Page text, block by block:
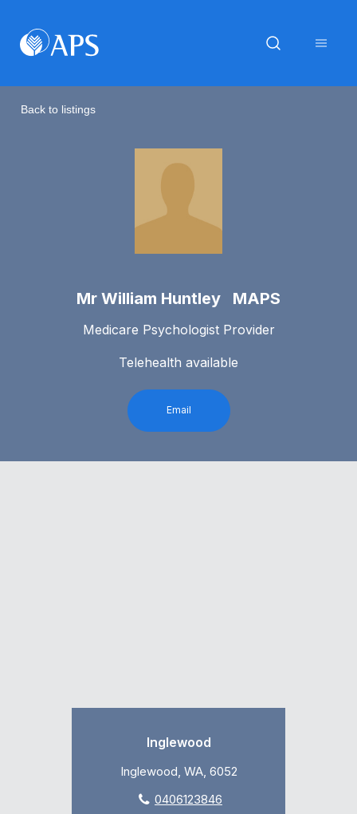
Back to listings
Mr William Huntley MAPS
Medicare Psychologist Provider
Telehealth available
Email
Inglewood
Inglewood, WA, 6052
0406123846